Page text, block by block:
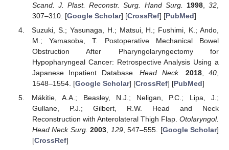
Scand. J. Plast. Reconstr. Surg. Hand Surg.
1998,32
307–310. [Google Scholar] [CrossRef] [PubMed]
Suzuki, S.; Yasunaga, H.; Matsui, H.; Fushimi, K.; Ando,
M.; Yamasoba, T. Postoperative Mechanical Bowel
Obstruction After Pharyngolaryngectomy for
Hypopharyngeal Cancer: Retrospective Analysis Using a
Japanese Inpatient Database.Head Neck. 2018,40
1548–1554. [Google Scholar] [CrossRef] [PubMed]
Mäkitie, A.A.; Beasley, N.J.; Neligan, P.C.; Lipa, J.;
Gullane, P.J.; Gilbert, R.W. Head and Neck
Reconstruction with Anterolateral Thigh Flap. Otolaryngol.
Head Neck Surg. 2003, 129, 547–555. [Google Scholar]
[CrossRef]